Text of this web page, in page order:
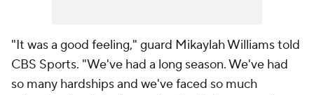
"It was a good feeling," guard Mikaylah Williams told
CBS Sports. "We've had a long season. We've had
so many hardships and we've faced so much